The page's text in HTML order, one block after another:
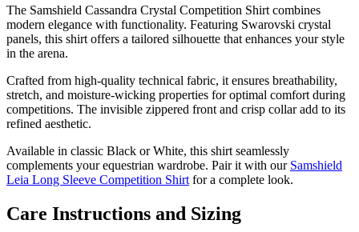
The Samshield Cassandra Crystal Competition Shirt combines
modern elegance with functionality. Featuring Swarovski crystal
panels, this shirt offers a tailored silhouette that enhances your style
in the arena.
Crafted from high-quality technical fabric, it ensures breathability,
stretch, and moisture-wicking properties for optimal comfort during
competitions. The invisible zippered front and crisp collar add to its
refined aesthetic.
Available in classic Black or White, this shirt seamlessly
complements your equestrian wardrobe. Pair it with our Samshield
Leia Long Sleeve Competition Shirtfor a complete look.
Care Instructions and Sizing